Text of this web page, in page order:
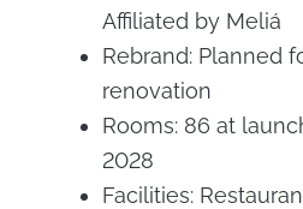
Affiliated by Meliá
Rebrand: Planned
renovation
Rooms: 86 at
2028
Facilities: